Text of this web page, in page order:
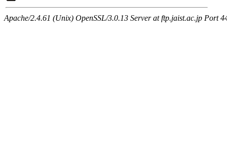
Apache/2.4.61 (Unix) OpenSSL/3.0.13 Server at ftp.jaist.ac.jp Port